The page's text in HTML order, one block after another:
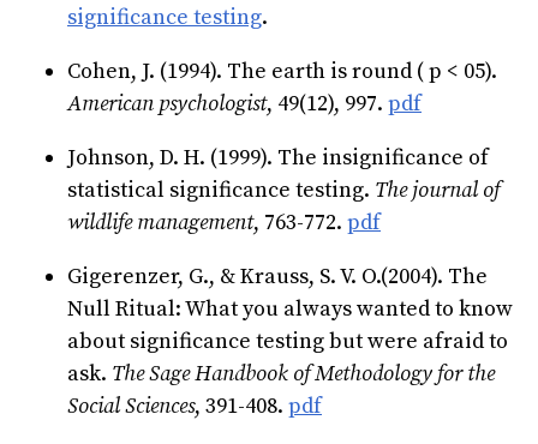
significance testing.
Cohen, J. (1994). The earth is round ( p < 05).
American psychologist, 49(12), 997. pdf
Johnson, D. H. (1999). The insignificance of
statistical significance testing. The journal of
wildlife management, 763-772. pdf
Gigerenzer, G., & Krauss, S. V. O.(2004). The
Null Ritual: What you always wanted to know
about significance testing but were afraid to
ask. The Sage Handbook of Methodology for the
Social Sciences, 391-408. pdf